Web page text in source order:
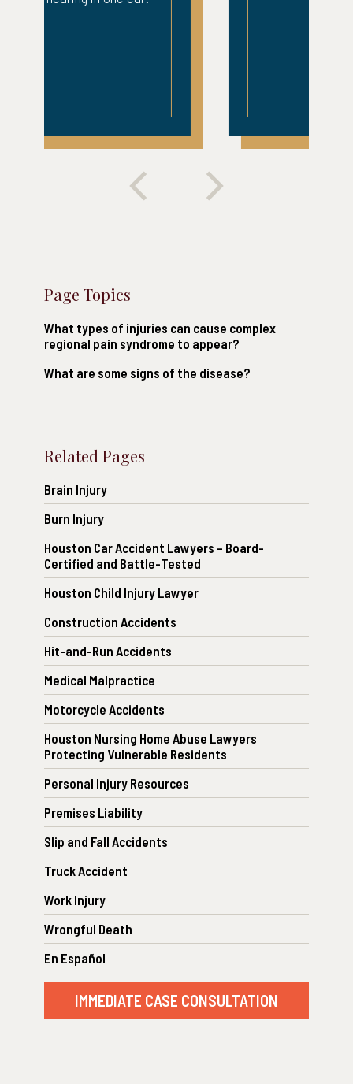
Page Topics
What types of injuries can cause complex
regional pain syndrome to appear?
What are some signs of the disease?
Related Pages
Brain Injury
Burn Injury
Houston Car Accident Lawyers – Board-
Certified and Battle-Tested
Houston Child Injury Lawyer
Construction Accidents
Hit-and-Run Accidents
Medical Malpractice
Motorcycle Accidents
Houston Nursing Home Abuse Lawyers
Protecting Vulnerable Residents
Personal Injury Resources
Premises Liability
Slip and Fall Accidents
Truck Accident
Work Injury
Wrongful Death
En Español
IMMEDIATE CASE CONSULTATION